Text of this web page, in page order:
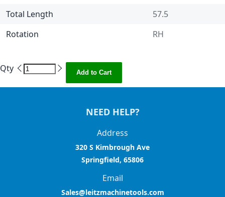
Total Length
57.5
Rotation
RH
Qty Add to Cart
NEED HELP?
Address
320 S Kimbrough Ave
Springfield, 65806
Email
Sales@leitzmachinetools.com